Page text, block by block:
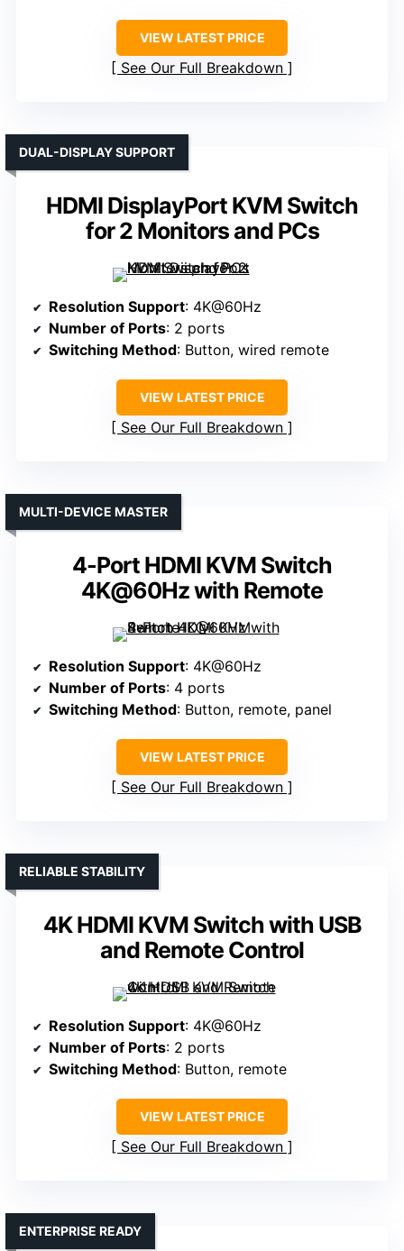
VIEW LATEST PRICE
See Our Full Breakdown
HDMI DisplayPort KVM Switch
for 2 Monitors and PCs
DUAL-DISPLAY SUPPORT
Resolution Support: 4K@60Hz
Number of Ports: 2 ports
Switching Method: Button, wired remote
VIEW LATEST PRICE
See Our Full Breakdown
4-Port HDMI KVM Switch
4K@60Hz with Remote
MULTI-DEVICE MASTER
Resolution Support: 4K@60Hz
Number of Ports: 4 ports
Switching Method: Button, remote, panel
VIEW LATEST PRICE
See Our Full Breakdown
4K HDMI KVM Switch with USB
and Remote Control
RELIABLE STABILITY
Resolution Support: 4K@60Hz
Number of Ports: 2 ports
Switching Method: Button, remote
VIEW LATEST PRICE
See Our Full Breakdown
ENTERPRISE READY